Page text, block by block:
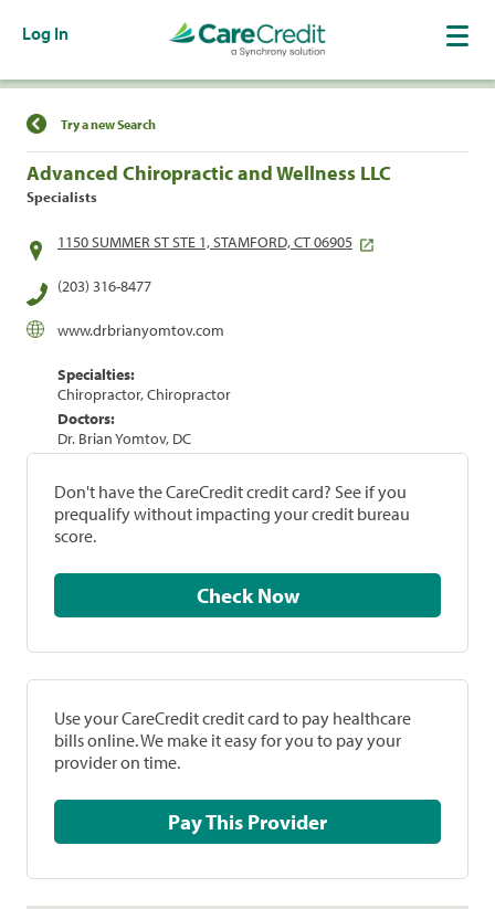
Log In
Find a Location
Try a new Search
Advanced Chiropractic and Wellness LLC
Specialists
1150 SUMMER ST STE 1, STAMFORD, CT 06905
(203) 316-8477
www.drbrianyomtov.com
Specialties:
Chiropractor, Chiropractor
Doctors:
Dr. Brian Yomtov, DC
Don't have the CareCredit credit card? See if you
prequalify without impacting your credit bureau
score.
Check Now
Use your CareCredit credit card to pay healthcare
bills online. We make it easy for you to pay your
provider on time.
Pay This Provider